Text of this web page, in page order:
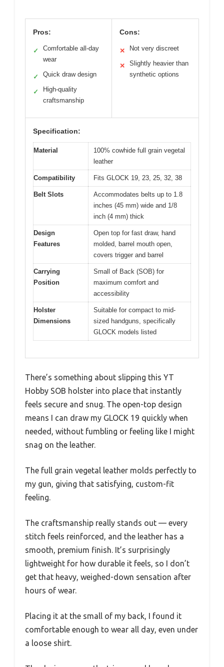
Pros:
✓
Comfortable all-day
wear
✓ Quick draw design
✓
High-quality
craftsmanship
Cons:
✕ Not very discreet
✕
Slightly heavier than
synthetic options
Specification:
Material
100% cowhide full grain vegetal
leather
Compatibility Fits GLOCK 19, 23, 25, 32, 38
Belt Slots
Accommodates belts up to 1.8
inches (45 mm) wide and 1/8
inch (4 mm) thick
Design
Features
Open top for fast draw, hand
molded, barrel mouth open,
covers trigger and barrel
Carrying
Position
Small of Back (SOB) for
maximum comfort and
accessibility
Holster
Dimensions
Suitable for compact to mid-
sized handguns, specifically
GLOCK models listed
There’s something about slipping this YT
Hobby SOB holster into place that instantly
feels secure and snug. The open-top design
means I can draw my GLOCK 19 quickly when
needed, without fumbling or feeling like I might
snag on the leather.
The full grain vegetal leather molds perfectly to
my gun, giving that satisfying, custom-fit
feeling.
The craftsmanship really stands out — every
stitch feels reinforced, and the leather has a
smooth, premium finish. It’s surprisingly
lightweight for how durable it feels, so I don’t
get that heavy, weighed-down sensation after
hours of wear.
Placing it at the small of my back, I found it
comfortable enough to wear all day, even under
a loose shirt.